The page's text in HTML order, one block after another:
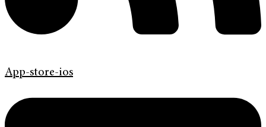
App-store-ios